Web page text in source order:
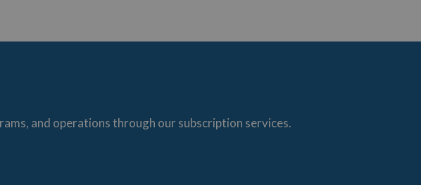
and operations through our subscription services.